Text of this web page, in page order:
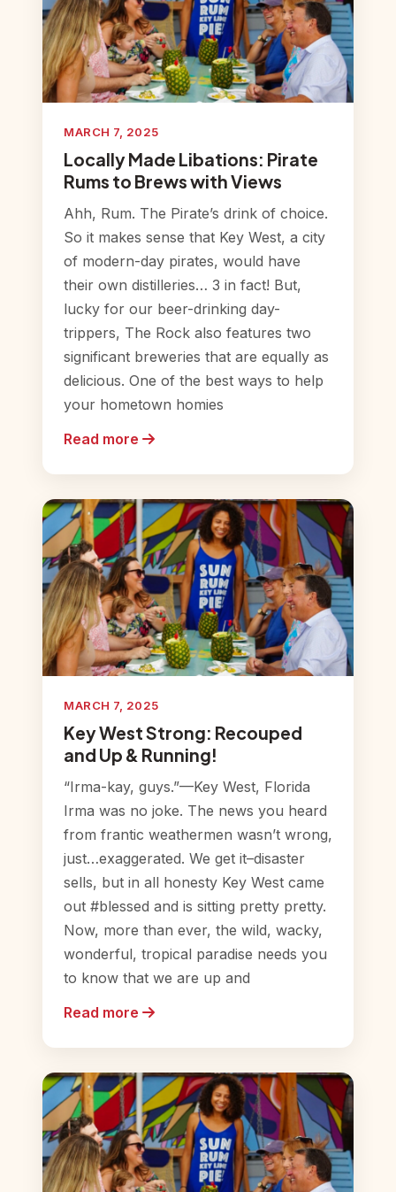
MARCH 7, 2025
Locally Made Libations: Pirate
Rums to Brews with Views
Ahh, Rum. The Pirate’s drink of choice.
So it makes sense that Key West, a city
of modern-day pirates, would have
their own distilleries… 3 in fact! But,
lucky for our beer-drinking day-
trippers, The Rock also features two
significant breweries that are equally as
delicious. One of the best ways to help
your hometown homies
Read more
MARCH 7, 2025
Key West Strong: Recouped
and Up & Running!
“Irma-kay, guys.”—Key West, Florida
Irma was no joke. The news you heard
from frantic weathermen wasn’t wrong,
just…exaggerated. We get it–disaster
sells, but in all honesty Key West came
out #blessed and is sitting pretty pretty.
Now, more than ever, the wild, wacky,
wonderful, tropical paradise needs you
to know that we are up and
Read more